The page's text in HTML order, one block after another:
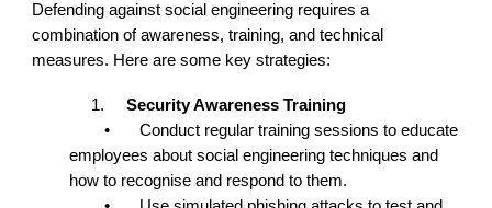
Defending against social engineering requires a
combination of awareness, training, and technical
measures. Here are some key strategies:
1.
Security Awareness Training
•
Conduct regular training sessions to educate
employees about social engineering techniques and
how to recognise and respond to them.